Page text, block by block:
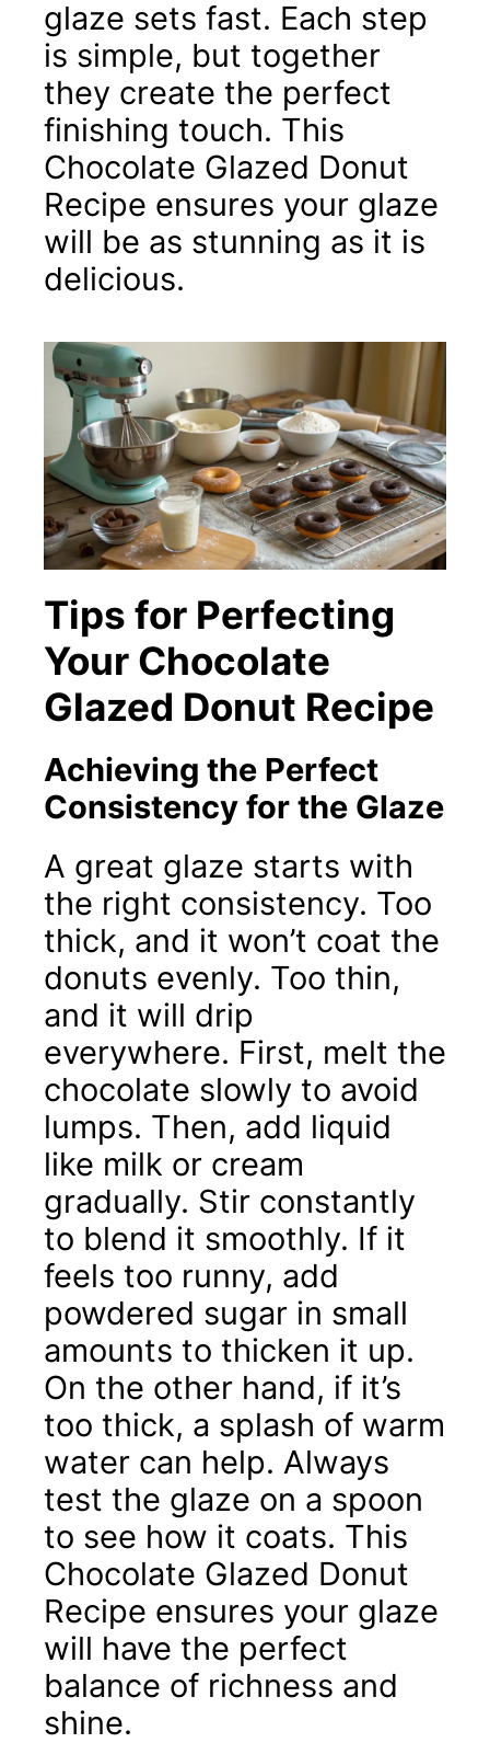
glaze sets fast. Each step
is simple, but together
they create the perfect
finishing touch. This
Chocolate Glazed Donut
Recipe ensures your glaze
will be as stunning as it is
delicious.
Tips for Perfecting
Your Chocolate
Glazed Donut Recipe
Achieving the Perfect
Consistency for the Glaze
A great glaze starts with
the right consistency. Too
thick, and it won’t coat the
donuts evenly. Too thin,
and it will drip
everywhere. First, melt the
chocolate slowly to avoid
lumps. Then, add liquid
like milk or cream
gradually. Stir constantly
to blend it smoothly. If it
feels too runny, add
powdered sugar in small
amounts to thicken it up.
On the other hand, if it’s
too thick, a splash of warm
water can help. Always
test the glaze on a spoon
to see how it coats. This
Chocolate Glazed Donut
Recipe ensures your glaze
will have the perfect
balance of richness and
shine.